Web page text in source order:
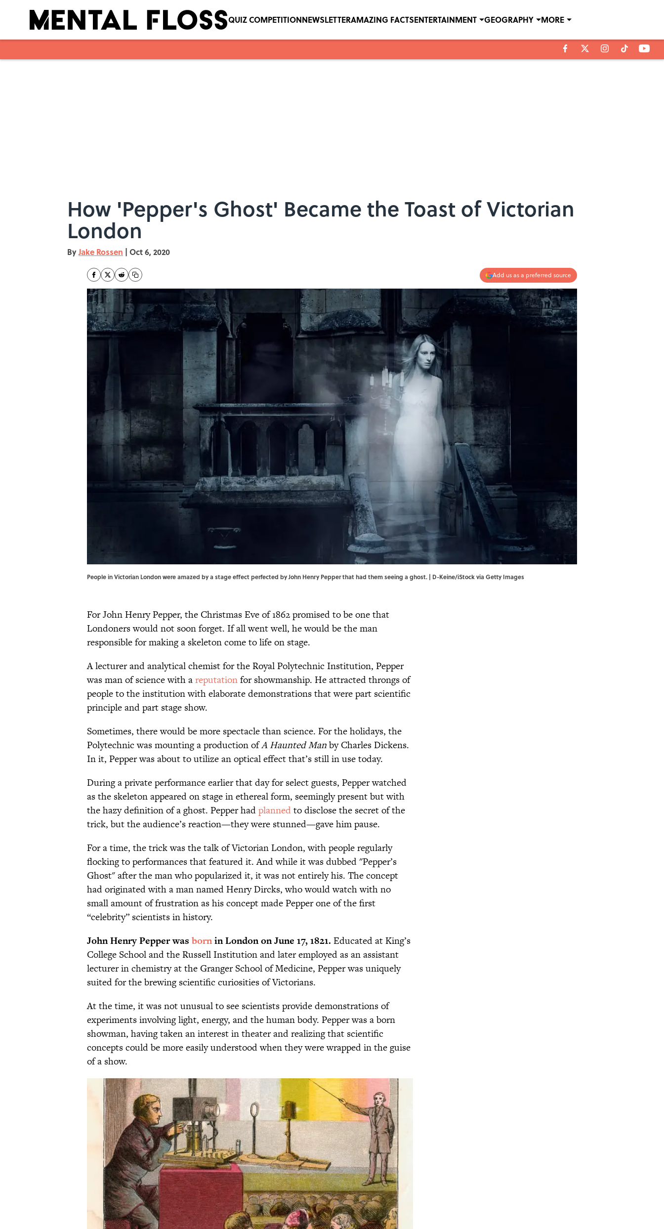
QUIZ COMPETITIONNEWSLETTERAMAZING FACTSENTERTAINMENT GEOGRAPHY MORE
How 'Pepper's Ghost' Became the Toast of Victorian
London
ByJake Rossen | Oct 6, 2020
Add us as a preferred source
People in Victorian London were amazed by a stage effect perfected by John Henry Pepper that had them seeing a ghost. | D-Keine/iStock via Getty Images
For John Henry Pepper, the Christmas Eve of 1862 promised to be one that
Londoners would not soon forget. If all went well, he would be the man
responsible for making a skeleton come to life on stage.
A lecturer and analytical chemist for the Royal Polytechnic Institution, Pepper
was man of science with areputationfor showmanship. He attracted throngs of
people to the institution with elaborate demonstrations that were part scientific
principle and part stage show.
Sometimes, there would be more spectacle than science. For the holidays, the
Polytechnic was mounting a production ofA Haunted Manby Charles Dickens.
In it, Pepper was about to utilize an optical effect that’s still in use today.
During a private performance earlier that day for select guests, Pepper watched
as the skeleton appeared on stage in ethereal form, seemingly present but with
the hazy definition of a ghost. Pepper hadplannedto disclose the secret of the
trick, but the audience’s reaction—they were stunned—gave him pause.
For a time, the trick was the talk of Victorian London, with people regularly
flocking to performances that featured it. And while it was dubbed "Pepper’s
Ghost" after the man who popularized it, it was not entirely his. The concept
had originated with a man named Henry Dircks, who would watch with no
small amount of frustration as his concept made Pepper one of the first
“celebrity” scientists in history.
John Henry Pepper was bornin London on June 17, 1821. Educated at King’s
College School and the Russell Institution and later employed as an assistant
lecturer in chemistry at the Granger School of Medicine, Pepper was uniquely
suited for the brewing scientific curiosities of Victorians.
At the time, it was not unusual to see scientists provide demonstrations of
experiments involving light, energy, and the human body. Pepper was a born
showman, having taken an interest in theater and realizing that scientific
concepts could be more easily understood when they were wrapped in the guise
of a show.